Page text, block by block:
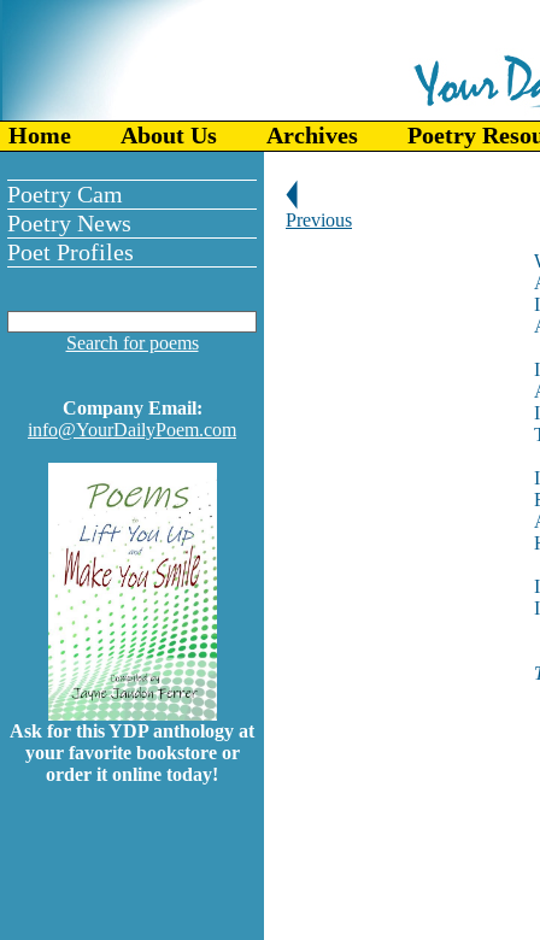
Home About Us Archives Poetry
Poetry Cam
Poetry News
Poet Profiles
Search for poems
Company Email:
info@YourDailyPoem.com
Ask for this YDP anthology at
your favorite bookstore or
order it online today!
Previous